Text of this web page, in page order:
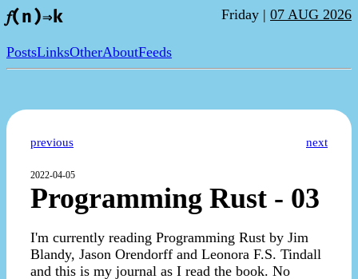
𝑓(n)⇒k Friday | 07 AUG 2026
PostsLinksOtherAboutFeeds
previous next
2022-04-05
Programming Rust - 03
I'm currently reading Programming Rust by Jim
Blandy, Jason Orendorff and Leonora F.S. Tindall
and this is my journal as I read the book. No